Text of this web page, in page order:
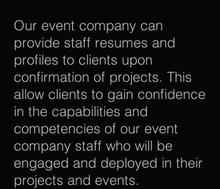
Our event company can
provide staff resumes and
profiles to clients upon
confirmation of projects. This
allow clients to gain confidence
in the capabilities and
competencies of our event
company staff who will be
engaged and deployed in their
projects and events.